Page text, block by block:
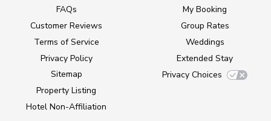
FAQs
Customer Reviews
Terms of Service
Privacy Policy
Sitemap
Property Listing
Hotel Non-Affiliation
My Booking
Group Rates
Weddings
Extended Stay
Privacy Choices